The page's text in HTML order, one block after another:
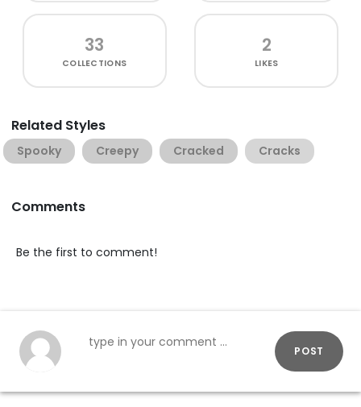
33
COLLECTIONS
2
LIKES
Related Styles
Spooky Creepy Cracked Cracks
Comments
Be the first to comment!
POST